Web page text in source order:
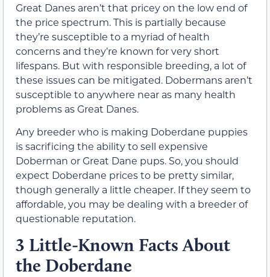
Great Danes aren’t that pricey on the low end of
the price spectrum. This is partially because
they’re susceptible to a myriad of health
concerns and they’re known for very short
lifespans. But with responsible breeding, a lot of
these issues can be mitigated. Dobermans aren’t
susceptible to anywhere near as many health
problems as Great Danes.
Any breeder who is making Doberdane puppies
is sacrificing the ability to sell expensive
Doberman or Great Dane pups. So, you should
expect Doberdane prices to be pretty similar,
though generally a little cheaper. If they seem to
affordable, you may be dealing with a breeder of
questionable reputation.
3 Little-Known Facts About
the Doberdane